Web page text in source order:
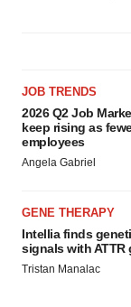
JOB TRENDS
2026 Q2 Job
keep rising as
employees
Angela Gabriel
GENE THERAPY
Intellia finds
signals with ATTR
Tristan Manalac